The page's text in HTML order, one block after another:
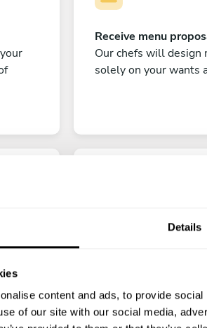
Details
content and ads, to provide
of our site with our social media,
Receive menu
Our chefs will design
solely on your wants
to
All there is left to do
the days till your